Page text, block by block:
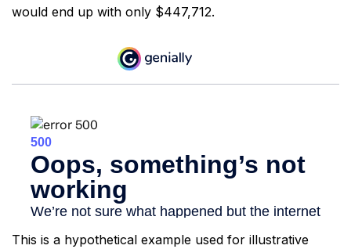
would end up with only $447,712.
This is a hypothetical example used for illustrative